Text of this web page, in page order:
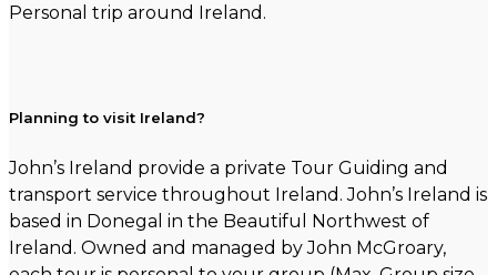
Personal trip around Ireland.
Planning to visit Ireland?
John’s Ireland provide a private Tour Guiding and
transport service throughout Ireland. John’s Ireland is
based in Donegal in the Beautiful Northwest of
Ireland. Owned and managed by John McGroary,